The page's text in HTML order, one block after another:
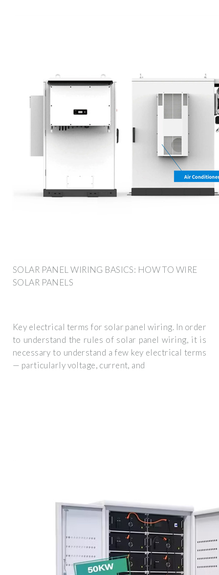
SOLAR PANEL WIRING BASICS: HOW TO WIRE
SOLAR PANELS
Key electrical terms for solar panel wiring. In order
to understand the rules of solar panel wiring, it is
necessary to understand a few key electrical terms
— particularly voltage, current, and